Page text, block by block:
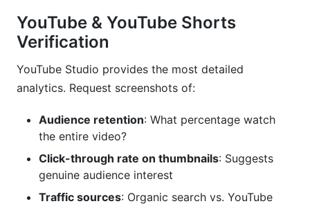
YouTube & YouTube Shorts
Verification
YouTube Studio provides the most detailed
analytics. Request screenshots of:
Audience retention: What percentage watch
the entire video?
Click-through rate on thumbnails: Suggests
genuine audience interest
Traffic sources: Organic search vs. YouTube